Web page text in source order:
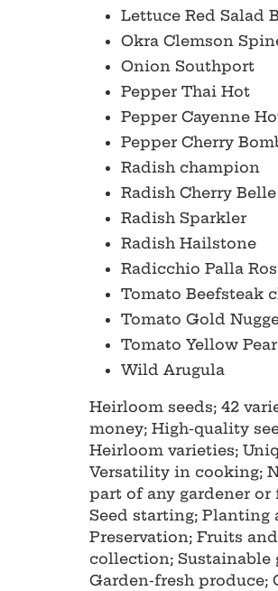
Lettuce Red Salad
Okra Clemson
Onion Southport
Pepper Thai Hot
Pepper Cayenne
Pepper Cherry
Radish champion
Radish Cherry Belle
Radish Sparkler
Radish Hailstone
Radicchio Palla
Tomato Beefsteak
Tomato Gold
Tomato Yellow Pear
Wild Arugula
Heirloom seeds; 42
money; High-quality
Heirloom varieties;
Versatility in cooking;
part of any gardener
Seed starting; Planting
Preservation; Fruits
collection; Sustainable
Garden-fresh produce;